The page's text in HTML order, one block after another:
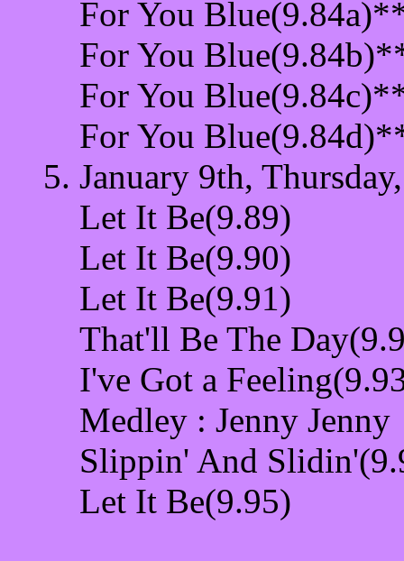
For You
For You
For You
For You
January 9th,
Let It Be(9.89)
Let It Be(9.90)
Let It Be(9.91)
That'll Be The
I've Got a
Medley : Jenny Jenny
Slippin' And
Let It Be(9.95)